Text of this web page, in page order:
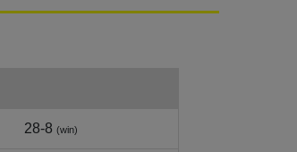
28-8 (win)